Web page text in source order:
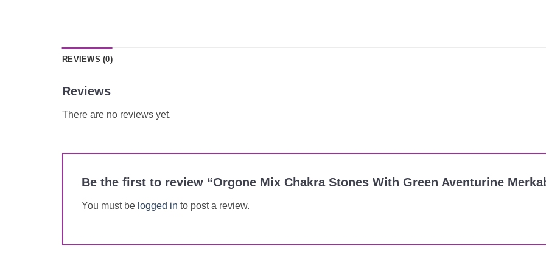
REVIEWS (0)
Reviews
There are no reviews yet.
Be the first to review “Orgone Mix Chakra Stones With Green Aventurine
You must be logged in to post a review.